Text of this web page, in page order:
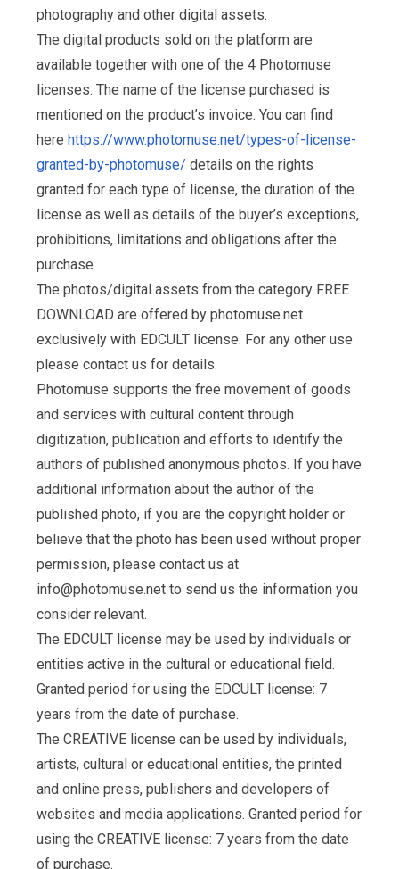
photography and other digital assets.
The digital products sold on the platform are
available together with one of the 4 Photomuse
licenses. The name of the license purchased is
mentioned on the product’s invoice. You can find
here https://www.photomuse.net/types-of-license-
granted-by-photomuse/ details on the rights
granted for each type of license, the duration of the
license as well as details of the buyer’s exceptions,
prohibitions, limitations and obligations after the
purchase.
The photos/digital assets from the category FREE
DOWNLOAD are offered by photomuse.net
exclusively with EDCULT license. For any other use
please contact us for details.
Photomuse supports the free movement of goods
and services with cultural content through
digitization, publication and efforts to identify the
authors of published anonymous photos. If you have
additional information about the author of the
published photo, if you are the copyright holder or
believe that the photo has been used without proper
permission, please contact us at
info@photomuse.net to send us the information you
consider relevant.
The EDCULT license may be used by individuals or
entities active in the cultural or educational field.
Granted period for using the EDCULT license: 7
years from the date of purchase.
The CREATIVE license can be used by individuals,
artists, cultural or educational entities, the printed
and online press, publishers and developers of
websites and media applications. Granted period for
using the CREATIVE license: 7 years from the date
of purchase.